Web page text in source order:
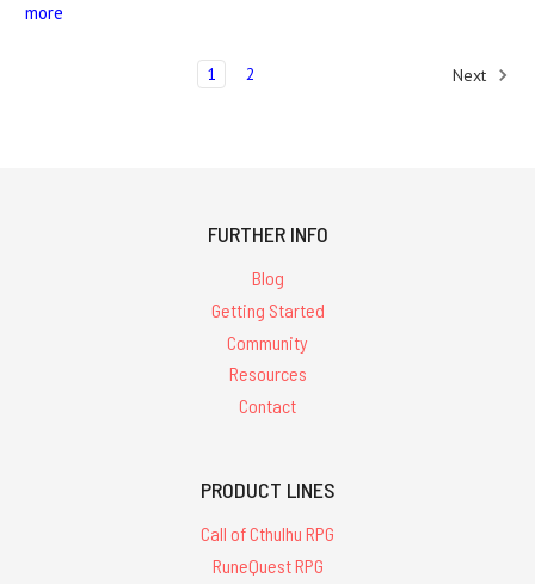
more
1 2 Next
FURTHER INFO
Blog
Getting Started
Community
Resources
Contact
PRODUCT LINES
Call of Cthulhu RPG
RuneQuest RPG